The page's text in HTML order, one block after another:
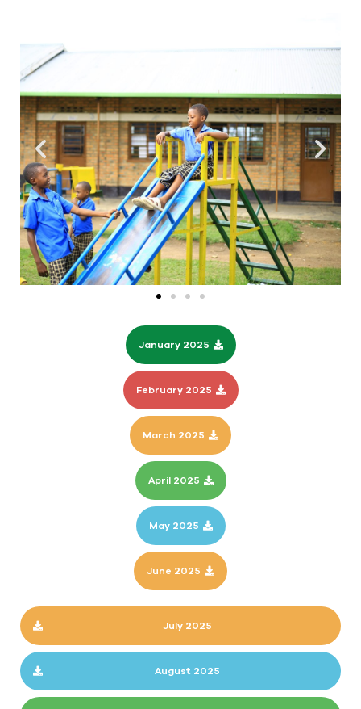
January 2025
February 2025
March 2025
April 2025
May 2025
June 2025
July 2025
August 2025